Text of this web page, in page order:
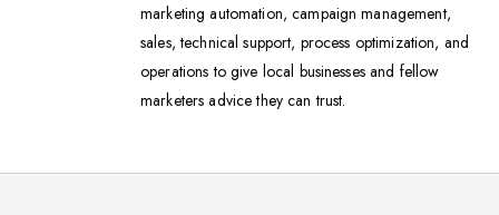
marketing automation, campaign management,
sales, technical support, process optimization, and
operations to give local businesses and fellow
marketers advice they can trust.